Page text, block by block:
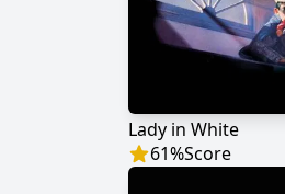
Lady in White
61%Score